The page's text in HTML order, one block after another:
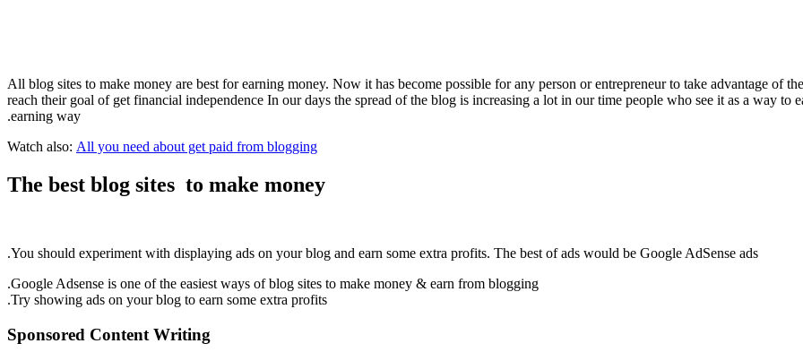
All blog sites to make money are best for earning money. Now it has become possible for any person or entrepreneur to take advantage of
reach their goal of get financial independence In our days the spread of the blog is increasing a lot in our time people who see it as a way to
earning way.
Watch also: All you need about get paid from blogging
The best blog sites to make money
You should experiment with displaying ads on your blog and earn some extra profits. The best of ads would be Google AdSense ads.
Google Adsense is one of the easiest ways of blog sites to make money & earn from blogging.
Try showing ads on your blog to earn some extra profits.
Sponsored Content Writing